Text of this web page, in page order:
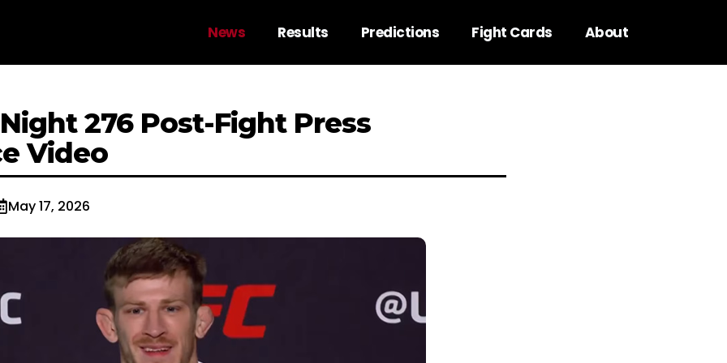
News Results Predictions Fight Cards About
276 Post-Fight Press
Video
May 17, 2026